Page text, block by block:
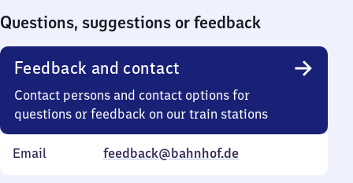
Questions, suggestions or feedback
Feedback and contact
Contact persons and contact options for
questions or feedback on our train stations
Email feedback@bahnhof.de